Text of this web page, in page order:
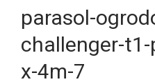
parasol-
challenger-
x-4m-7